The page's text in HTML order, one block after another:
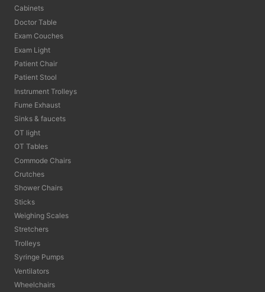
Cabinets
Doctor Table
Exam Couches
Exam Light
Patient Chair
Patient Stool
Instrument Trolleys
Fume Exhaust
Sinks & faucets
OT light
OT Tables
Commode Chairs
Crutches
Shower Chairs
Sticks
Weighing Scales
Stretchers
Trolleys
Syringe Pumps
Ventilators
Wheelchairs